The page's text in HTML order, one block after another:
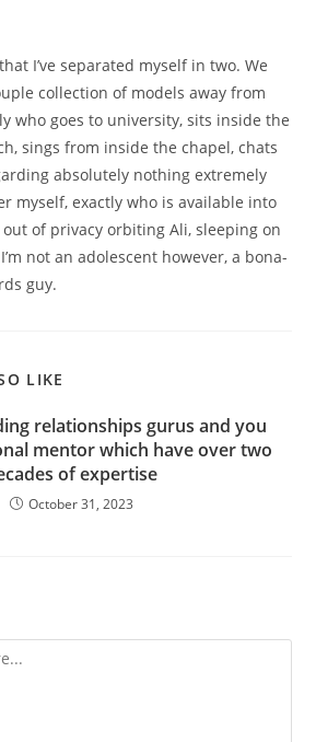
I’ve separated myself in two. We
collection of models away from
who goes to university, sits inside the
sings from inside the chapel, chats
absolutely nothing extremely
myself, exactly who is available into
of privacy orbiting Ali, sleeping on
not an adolescent however, a bona-
guy.
LIKE
relationships gurus and you
mentor which have over two
of expertise
October 31, 2023